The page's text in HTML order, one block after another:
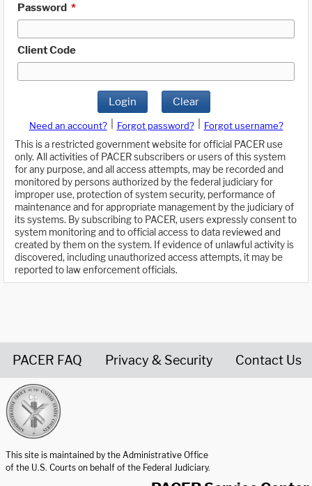
Password *
Client Code
Login Clear
Need an account? Forgot password?
Forgot username?
This is a restricted government website for official PACER use
only. All activities of PACER subscribers or users of this system
for any purpose, and all access attempts, may be recorded and
monitored by persons authorized by the federal judiciary for
improper use, protection of system security, performance of
maintenance and for appropriate management by the judiciary of
its systems. By subscribing to PACER, users expressly consent to
system monitoring and to official access to data reviewed and
created by them on the system. If evidence of unlawful activity is
discovered, including unauthorized access attempts, it may be
reported to law enforcement officials.
PACER FAQ Privacy & Security Contact Us
This site is maintained by the Administrative Office
of the U.S. Courts on behalf of the Federal Judiciary.